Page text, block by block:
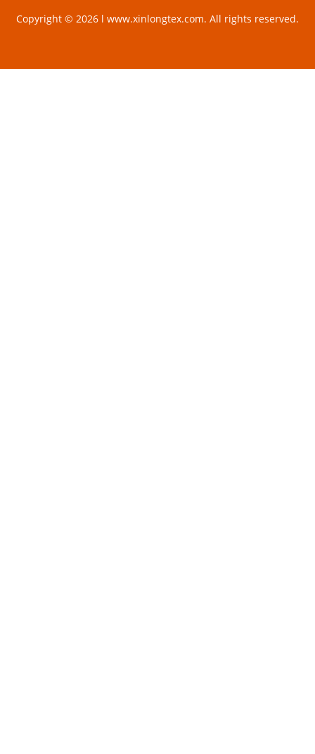
Copyright © 2026 l www.xinlongtex.com. All rights reserved.